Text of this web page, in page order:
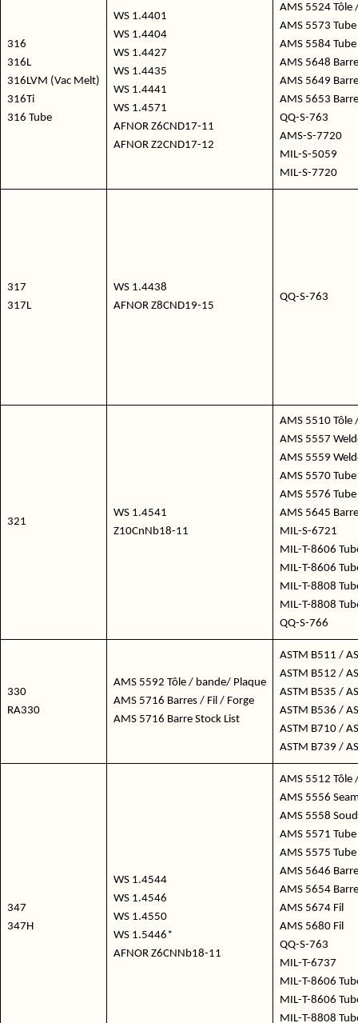
316
316L
316LVM (Vac Melt)
316Ti
316 Tube
WS 1.4401
WS 1.4404
WS 1.4427
WS 1.4435
WS 1.4441
WS 1.4571
AFNOR Z6CND17-11
AFNOR Z2CND17-12
AMS 5524 Tôle
AMS 5573
AMS 5584
AMS 5648
AMS 5649
AMS 5653
QQ-S-763
AMS-S-7720
MIL-S-5059
MIL-S-7720
317
317L
WS 1.4438
AFNOR Z8CND19-15
QQ-S-763
321
WS 1.4541
Z10CnNb18-11
AMS 5510 Tôle
AMS 5557
AMS 5559
AMS 5570
AMS 5576
AMS 5645
MIL-S-6721
MIL-T-8606
MIL-T-8606
MIL-T-8808
MIL-T-8808
QQ-S-766
330
RA330
AMS 5592 Tôle / bande/ Plaque
AMS 5716 Barres / Fil / Forge
AMS 5716 Barre Stock List
ASTM B511 /
ASTM B512 /
ASTM B535 /
ASTM B536 /
ASTM B710 /
ASTM B739 /
347
347H
WS 1.4544
WS 1.4546
WS 1.4550
WS 1.5446*
AFNOR Z6CNNb18-11
AMS 5512 Tôle
AMS 5556
AMS 5558
AMS 5571
AMS 5575
AMS 5646
AMS 5654
AMS 5674 Fil
AMS 5680 Fil
QQ-S-763
MIL-T-6737
MIL-T-8606
MIL-T-8606
MIL-T-8808